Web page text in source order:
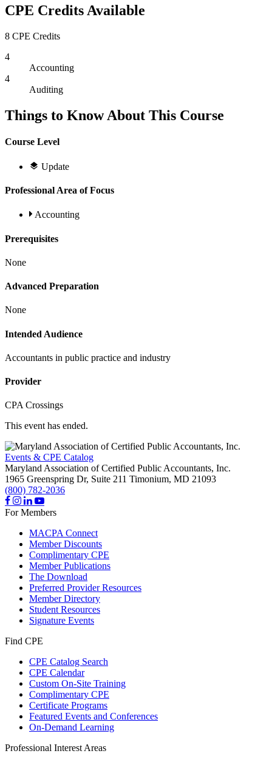
CPE Credits Available
8 CPE Credits
4
Accounting
4
Auditing
Things to Know About This Course
Course Level
Update
Professional Area of Focus
Accounting
Prerequisites
None
Advanced Preparation
None
Intended Audience
Accountants in public practice and industry
Provider
CPA Crossings
This event has ended.
Events & CPE Catalog
Maryland Association of Certified Public Accountants, Inc.
1965 Greenspring Dr, Suite 211 Timonium, MD 21093
(800) 782-2036
For Members
MACPA Connect
Member Discounts
Complimentary CPE
Member Publications
The Download
Preferred Provider Resources
Member Directory
Student Resources
Signature Events
Find CPE
CPE Catalog Search
CPE Calendar
Custom On-Site Training
Complimentary CPE
Certificate Programs
Featured Events and Conferences
On-Demand Learning
Professional Interest Areas